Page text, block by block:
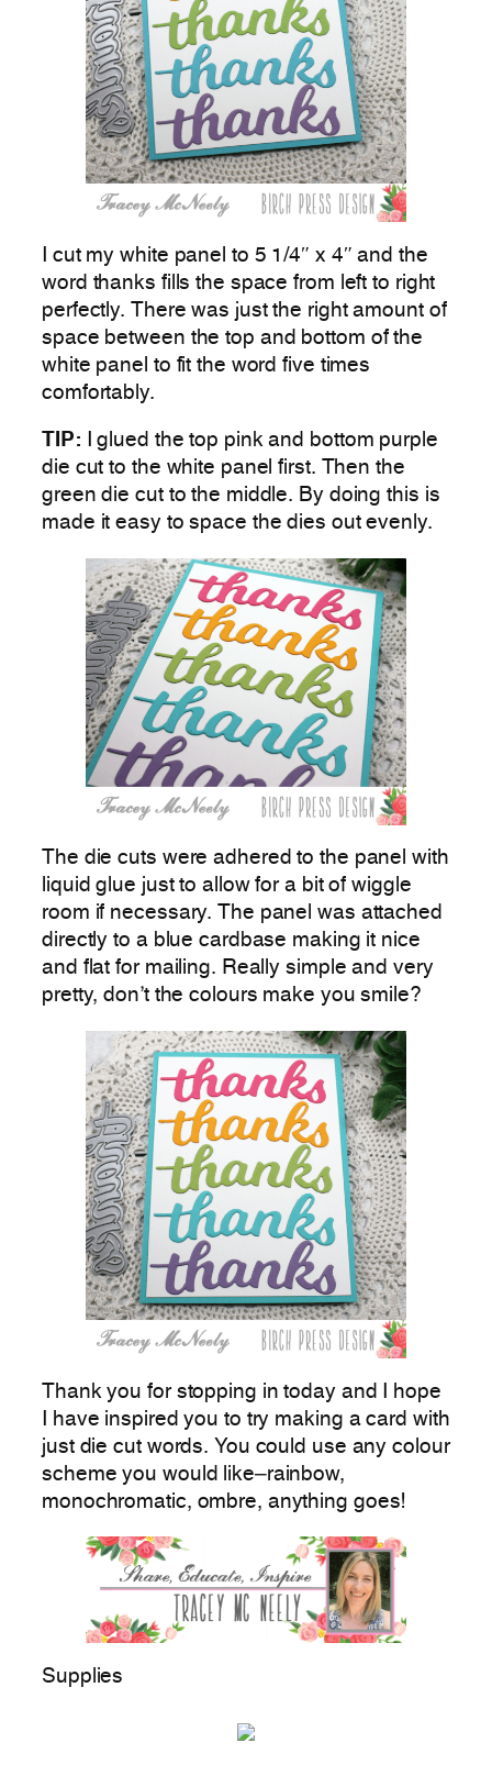
I cut my white panel to 5 1/4″ x 4″ and the
word thanks fills the space from left to right
perfectly. There was just the right amount of
space between the top and bottom of the
white panel to fit the word five times
comfortably.
TIP: I glued the top pink and bottom purple
die cut to the white panel first. Then the
green die cut to the middle. By doing this is
made it easy to space the dies out evenly.
The die cuts were adhered to the panel with
liquid glue just to allow for a bit of wiggle
room if necessary. The panel was attached
directly to a blue cardbase making it nice
and flat for mailing. Really simple and very
pretty, don’t the colours make you smile?
Thank you for stopping in today and I hope
I have inspired you to try making a card with
just die cut words. You could use any colour
scheme you would like–rainbow,
monochromatic, ombre, anything goes!
Supplies